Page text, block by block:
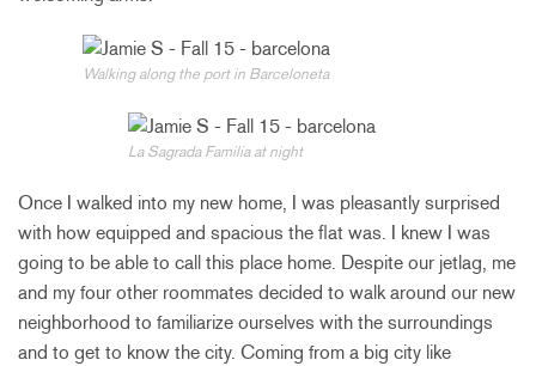
Walking along the port in Barceloneta
La Sagrada Familia at night
Once I walked into my new home, I was pleasantly surprised
with how equipped and spacious the flat was. I knew I was
going to be able to call this place home. Despite our jetlag, me
and my four other roommates decided to walk around our new
neighborhood to familiarize ourselves with the surroundings
and to get to know the city. Coming from a big city like